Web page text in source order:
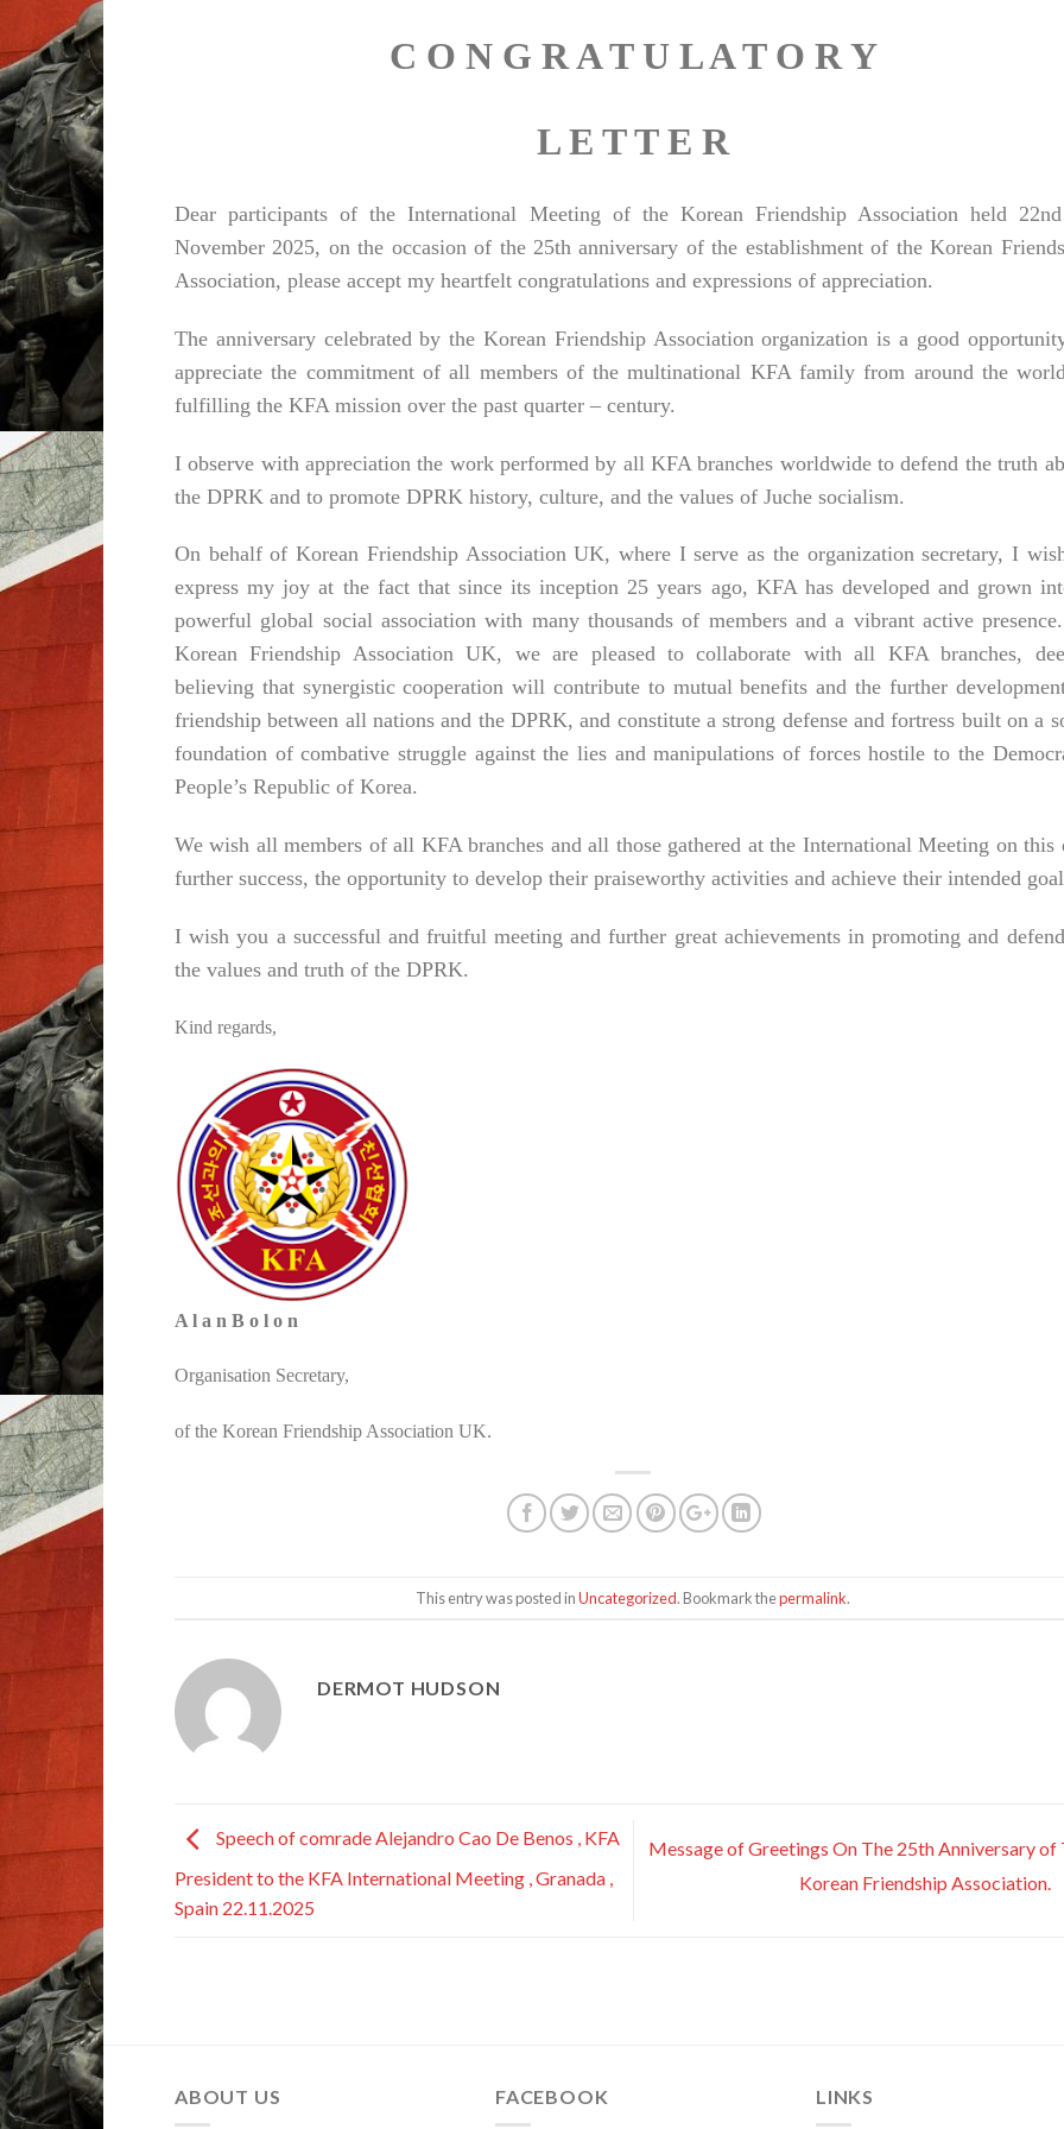
C O N G R A T U L A T O R Y
L E T T E R
Dear participants of the International Meeting of the Korean Friendship Association held
November 2025, on the occasion of the 25th anniversary of the establishment of the Korean
Association, please accept my heartfelt congratulations and expressions of appreciation.
The anniversary celebrated by the Korean Friendship Association organization is a good
appreciate the commitment of all members of the multinational KFA family from around the
fulfilling the KFA mission over the past quarter – century.
I observe with appreciation the work performed by all KFA branches worldwide to defend the truth
the DPRK and to promote DPRK history, culture, and the values ​​of Juche socialism.
On behalf of Korean Friendship Association UK, where I serve as the organization secretary, I
express my joy at the fact that since its inception 25 years ago, KFA has developed and grown
powerful global social association with many thousands of members and a vibrant active
Korean Friendship Association UK, we are pleased to collaborate with all KFA branches,
believing that synergistic cooperation will contribute to mutual benefits and the further
friendship between all nations and the DPRK, and constitute a strong defense and fortress built on a
foundation of combative struggle against the lies and manipulations of forces hostile to the
People’s Republic of Korea.
We wish all members of all KFA branches and all those gathered at the International Meeting on this
further success, the opportunity to develop their praiseworthy activities and achieve their intended
I wish you a successful and fruitful meeting and further great achievements in promoting and
the values ​​and truth of the DPRK.
Kind regards,
A l a n B o l o n
Organisation Secretary,
of the Korean Friendship Association UK.
This entry was posted inUncategorized. Bookmark thepermalink.
DERMOT HUDSON
Speech of comrade Alejandro Cao De Benos , KFA
President to the KFA International Meeting , Granada ,
Spain 22.11.2025
Message of Greetings On The 25th Anniversary of
Korean Friendship Association.
ABOUT US FACEBOOK LINKS